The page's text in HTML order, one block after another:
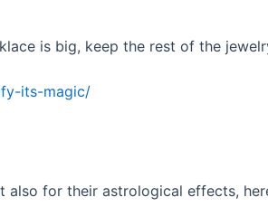
is big, keep the rest of the
its-magic/
also for their astrological effects,